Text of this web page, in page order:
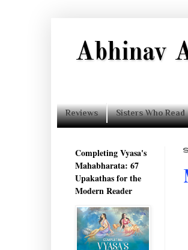
Abhinav
Reviews Sisters Who Read
Completing Vyasa's
Mahabharata: 67
Upakathas for the
Modern Reader